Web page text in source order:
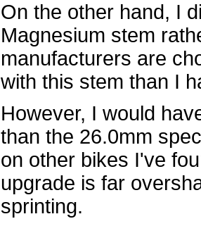
On the other hand, I
Magnesium stem
manufacturers are
with this stem than I
However, I would
than the 26.0mm
on other bikes I've
upgrade is far
sprinting.